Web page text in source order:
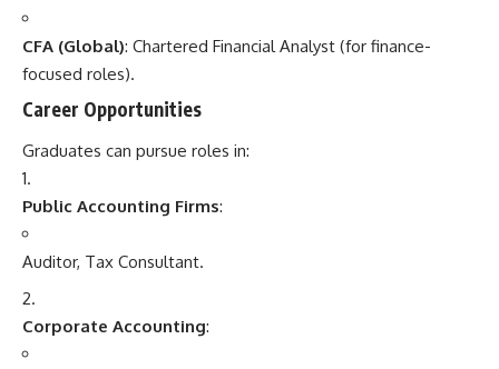
CFA (Global): Chartered Financial Analyst (for finance-
focused roles).
Career Opportunities
Graduates can pursue roles in:
Public Accounting Firms:
Auditor, Tax Consultant.
Corporate Accounting: